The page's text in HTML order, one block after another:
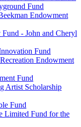
Fund
Endowment
- John and Cheryl
Fund
Endowment
Fund
Artist Scholarship
Fund
Limited Fund for the